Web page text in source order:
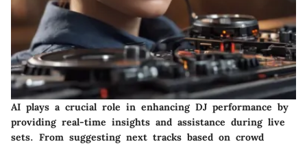
AI plays a crucial role in enhancing DJ performance by
providing real-time insights and assistance during live
sets. From suggesting next tracks based on crowd